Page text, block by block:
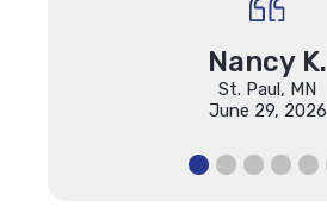
Nancy K.
St. Paul, MN
June 29, 2026